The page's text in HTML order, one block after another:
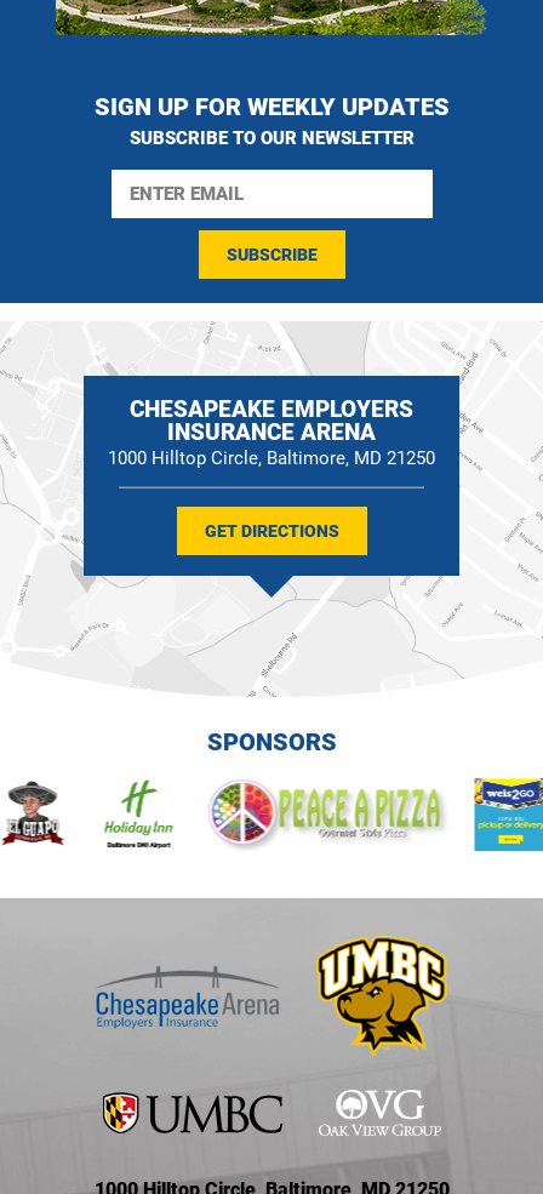
SUBSCRIBE TO OUR NEWSLETTER
SUBSCRIBE
CHESAPEAKE EMPLOYERS
INSURANCE ARENA
1000 Hilltop Circle, Baltimore, MD 21250
GET DIRECTIONS
SPONSORS